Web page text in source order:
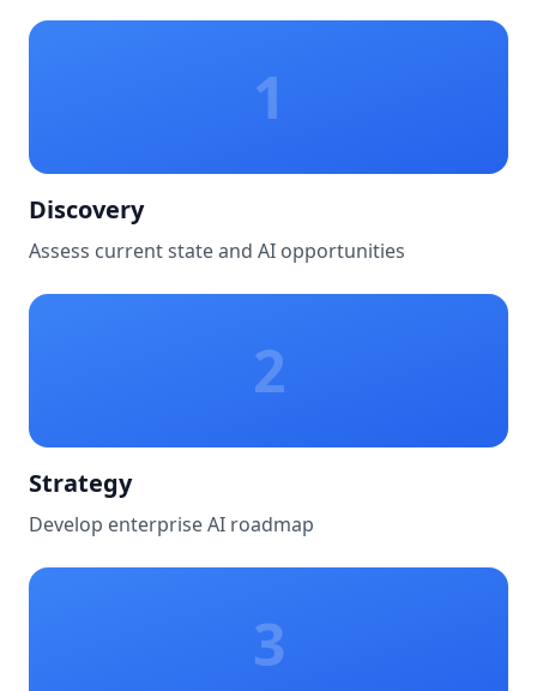
1
Discovery
Assess current state and AI opportunities
2
Strategy
Develop enterprise AI roadmap
3